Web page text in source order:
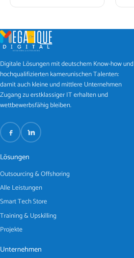
Digitale Lösungen mit deutschem Know-how und
hochqualifizierten kamerunischen Talenten:
damit auch kleine und mittlere Unternehmen
Zugang zu erstklassiger IT erhalten und
wettbewerbsfähig bleiben.
Lösungen
Outsourcing & Offshoring
Alle Leistungen
Smart Tech Store
Training & Upskilling
Projekte
Unternehmen